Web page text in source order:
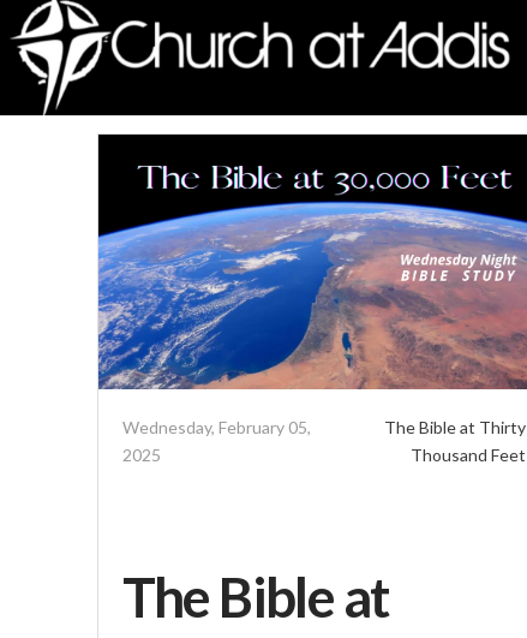
Wednesday, February 05,
2025
The Bible at Thirty
Thousand Feet
The Bible at